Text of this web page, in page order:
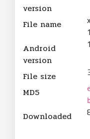
version
File name
Android
version
File size
MD5
Downloaded